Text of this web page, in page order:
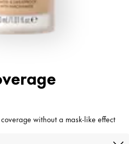
without a mask-like effect